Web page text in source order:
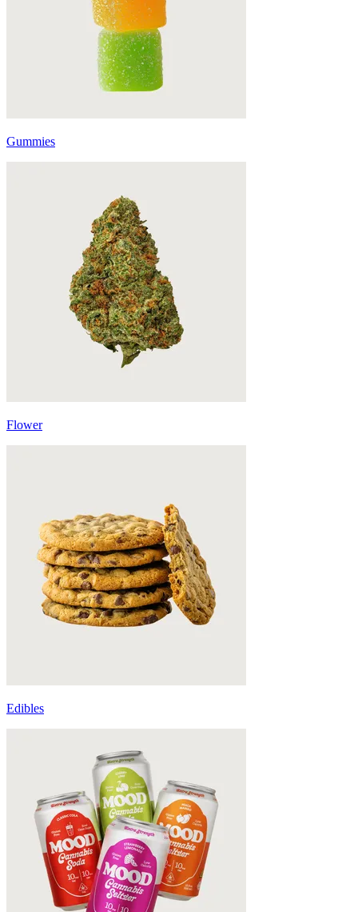
Gummies
Flower
Edibles